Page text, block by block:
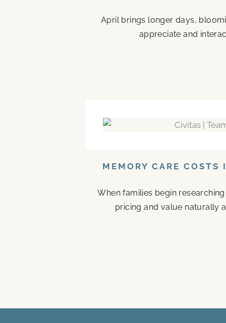
April brings longer days,
appreciate and
MEMORY CARE
When families begin
pricing and value naturally